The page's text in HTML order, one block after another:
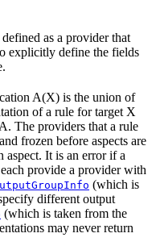
defined as a provider that
explicitly define the fields
A(X) is the union of
of a rule for target X
The providers that a rule
frozen before aspects are
aspect. It is an error if a
provide a provider with
(which is
different output
(which is taken from the
may never return